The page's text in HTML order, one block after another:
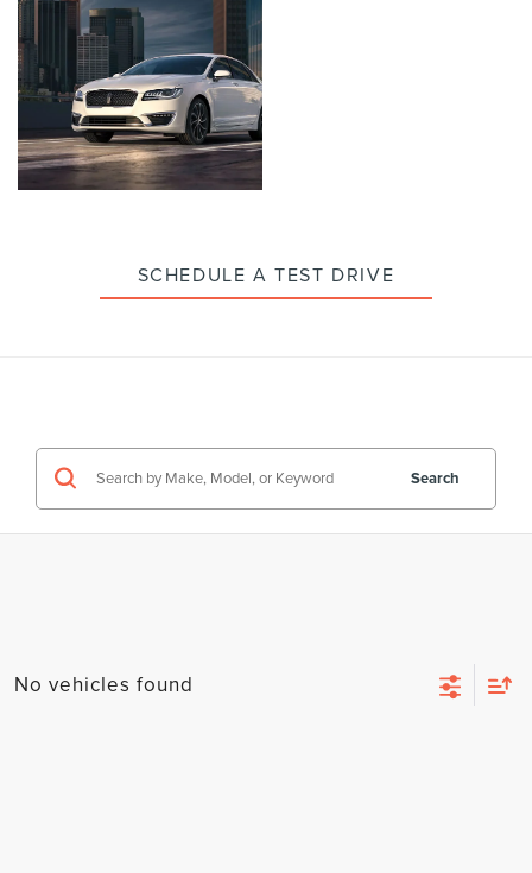
enlarge
photo
photo
SCHEDULE A TEST DRIVE
Search
No vehicles found